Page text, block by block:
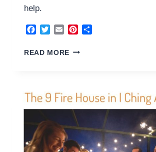
help.
Facebook
TwitterEmailPinterest
READ MORE FENG